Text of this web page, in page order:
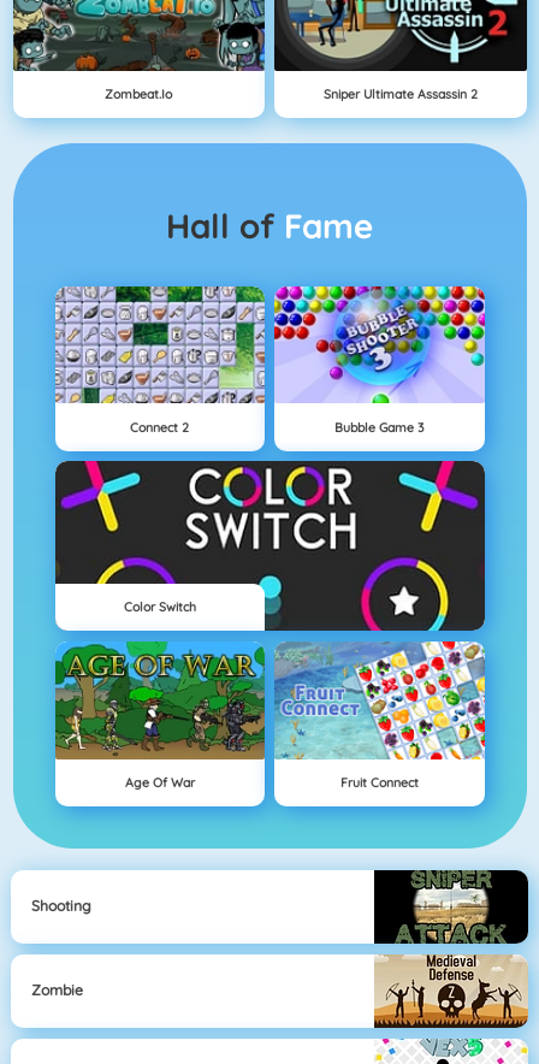
Zombeat.io Sniper Ultimate Assassin 2
Hall of Fame
Connect 2 Bubble Game 3
Color Switch
Age Of War Fruit Connect
Shooting
Zombie